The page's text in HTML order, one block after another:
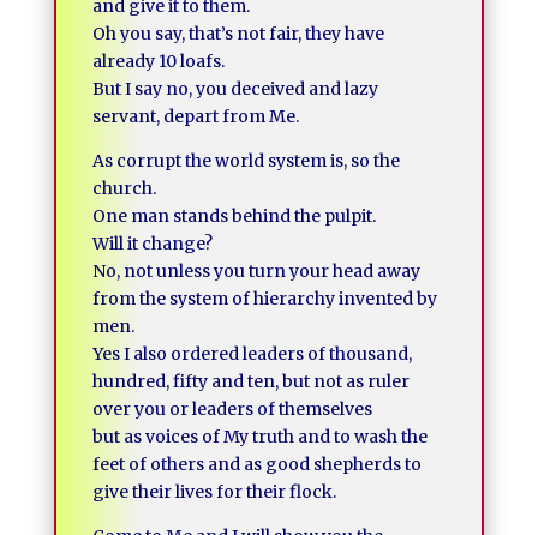
and give it to them.
Oh you say, that’s not fair, they have
already 10 loafs.
But I say no, you deceived and lazy
servant, depart from Me.
As corrupt the world system is, so the
church.
One man stands behind the pulpit.
Will it change?
No, not unless you turn your head away
from the system of hierarchy invented by
men.
Yes I also ordered leaders of thousand,
hundred, fifty and ten, but not as ruler
over you or leaders of themselves
but as voices of My truth and to wash the
feet of others and as good shepherds to
give their lives for their flock.